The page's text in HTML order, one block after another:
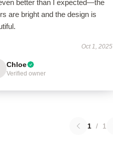
better than I expected—the
are bright and the design is
Oct 1, 2025
Chloe
Verified owner
1 / 1